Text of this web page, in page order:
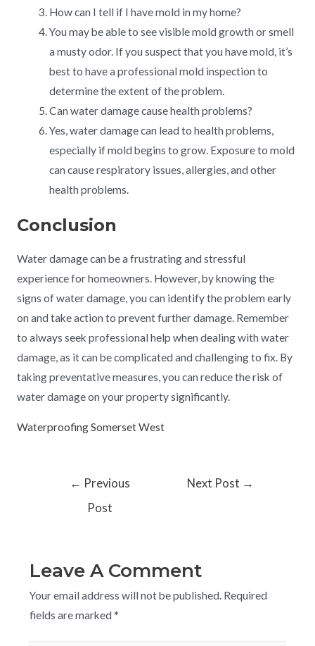
How can I tell if I have mold in my home?
You may be able to see visible mold growth or smell
a musty odor. If you suspect that you have mold, it’s
best to have a professional mold inspection to
determine the extent of the problem.
Can water damage cause health problems?
Yes, water damage can lead to health problems,
especially if mold begins to grow. Exposure to mold
can cause respiratory issues, allergies, and other
health problems.
Conclusion
Water damage can be a frustrating and stressful
experience for homeowners. However, by knowing the
signs of water damage, you can identify the problem early
on and take action to prevent further damage. Remember
to always seek professional help when dealing with water
damage, as it can be complicated and challenging to fix. By
taking preventative measures, you can reduce the risk of
water damage on your property significantly.
Waterproofing Somerset West
← Previous
Post
Next Post →
Leave A Comment
Your email address will not be published. Required
fields are marked *